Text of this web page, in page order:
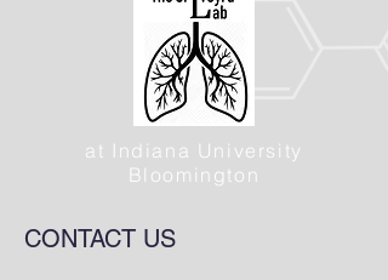
at Indiana University
Bloomington
CONTACT US